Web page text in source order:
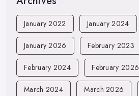
January 2022 January 2024
January 2026 February 2023
February 2024 February 2026
March 2024 March 2026